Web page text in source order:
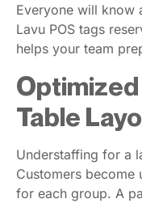
Everyone will know
Lavu POS tags
helps your team
Table
Understaffing for a
Customers become
for each group. A